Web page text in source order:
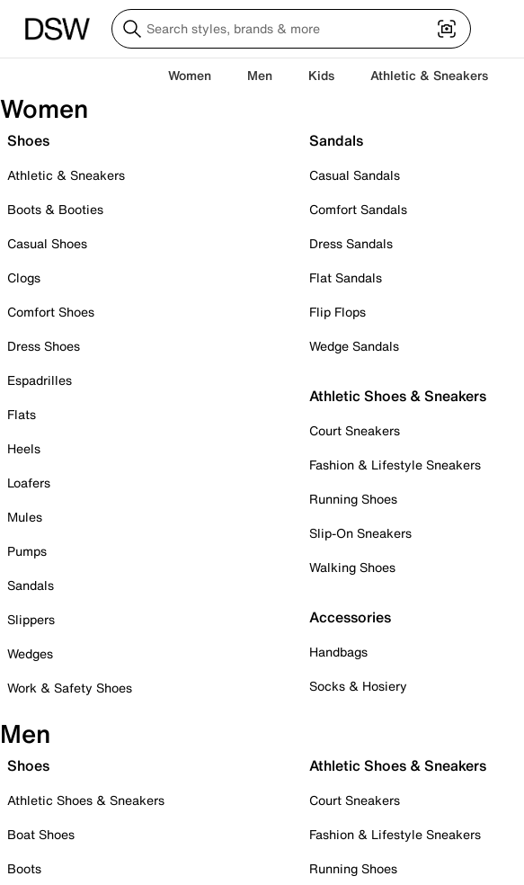
Women Men Kids Athletic & Sneakers
Women
Shoes
Athletic & Sneakers
Boots & Booties
Casual Shoes
Clogs
Comfort Shoes
Dress Shoes
Espadrilles
Flats
Heels
Loafers
Mules
Pumps
Sandals
Slippers
Wedges
Work & Safety Shoes
Sandals
Casual Sandals
Comfort Sandals
Dress Sandals
Flat Sandals
Flip Flops
Wedge Sandals
Athletic Shoes & Sneakers
Court Sneakers
Fashion & Lifestyle Sneakers
Running Shoes
Slip-On Sneakers
Walking Shoes
Accessories
Handbags
Socks & Hosiery
Men
Shoes
Athletic Shoes & Sneakers
Boat Shoes
Boots
Athletic Shoes & Sneakers
Court Sneakers
Fashion & Lifestyle Sneakers
Running Shoes